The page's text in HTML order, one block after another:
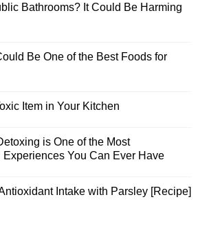
Bathrooms? It Could Be Harming
Be One of the Best Foods for
Item in Your Kitchen
is One of the Most
Experiences You Can Ever Have
Intake with Parsley [Recipe]